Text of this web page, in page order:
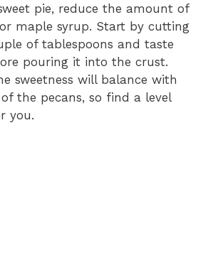
pie, reduce the amount of
maple syrup. Start by cutting
of tablespoons and taste
pouring it into the crust.
sweetness will balance with
the pecans, so find a level
you.